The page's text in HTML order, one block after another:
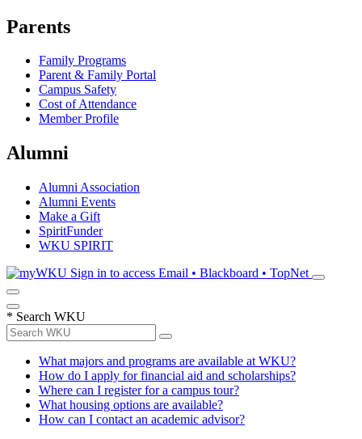
Parents
Family Programs
Parent & Family Portal
Campus Safety
Cost of Attendance
Member Profile
Alumni
Alumni Association
Alumni Events
Make a Gift
SpiritFunder
WKU SPIRIT
Sign in to access Email • Blackboard • TopNet
* Search WKU
What majors and programs are available at WKU?
How do I apply for financial aid and scholarships?
Where can I register for a campus tour?
What housing options are available?
How can I contact an academic advisor?